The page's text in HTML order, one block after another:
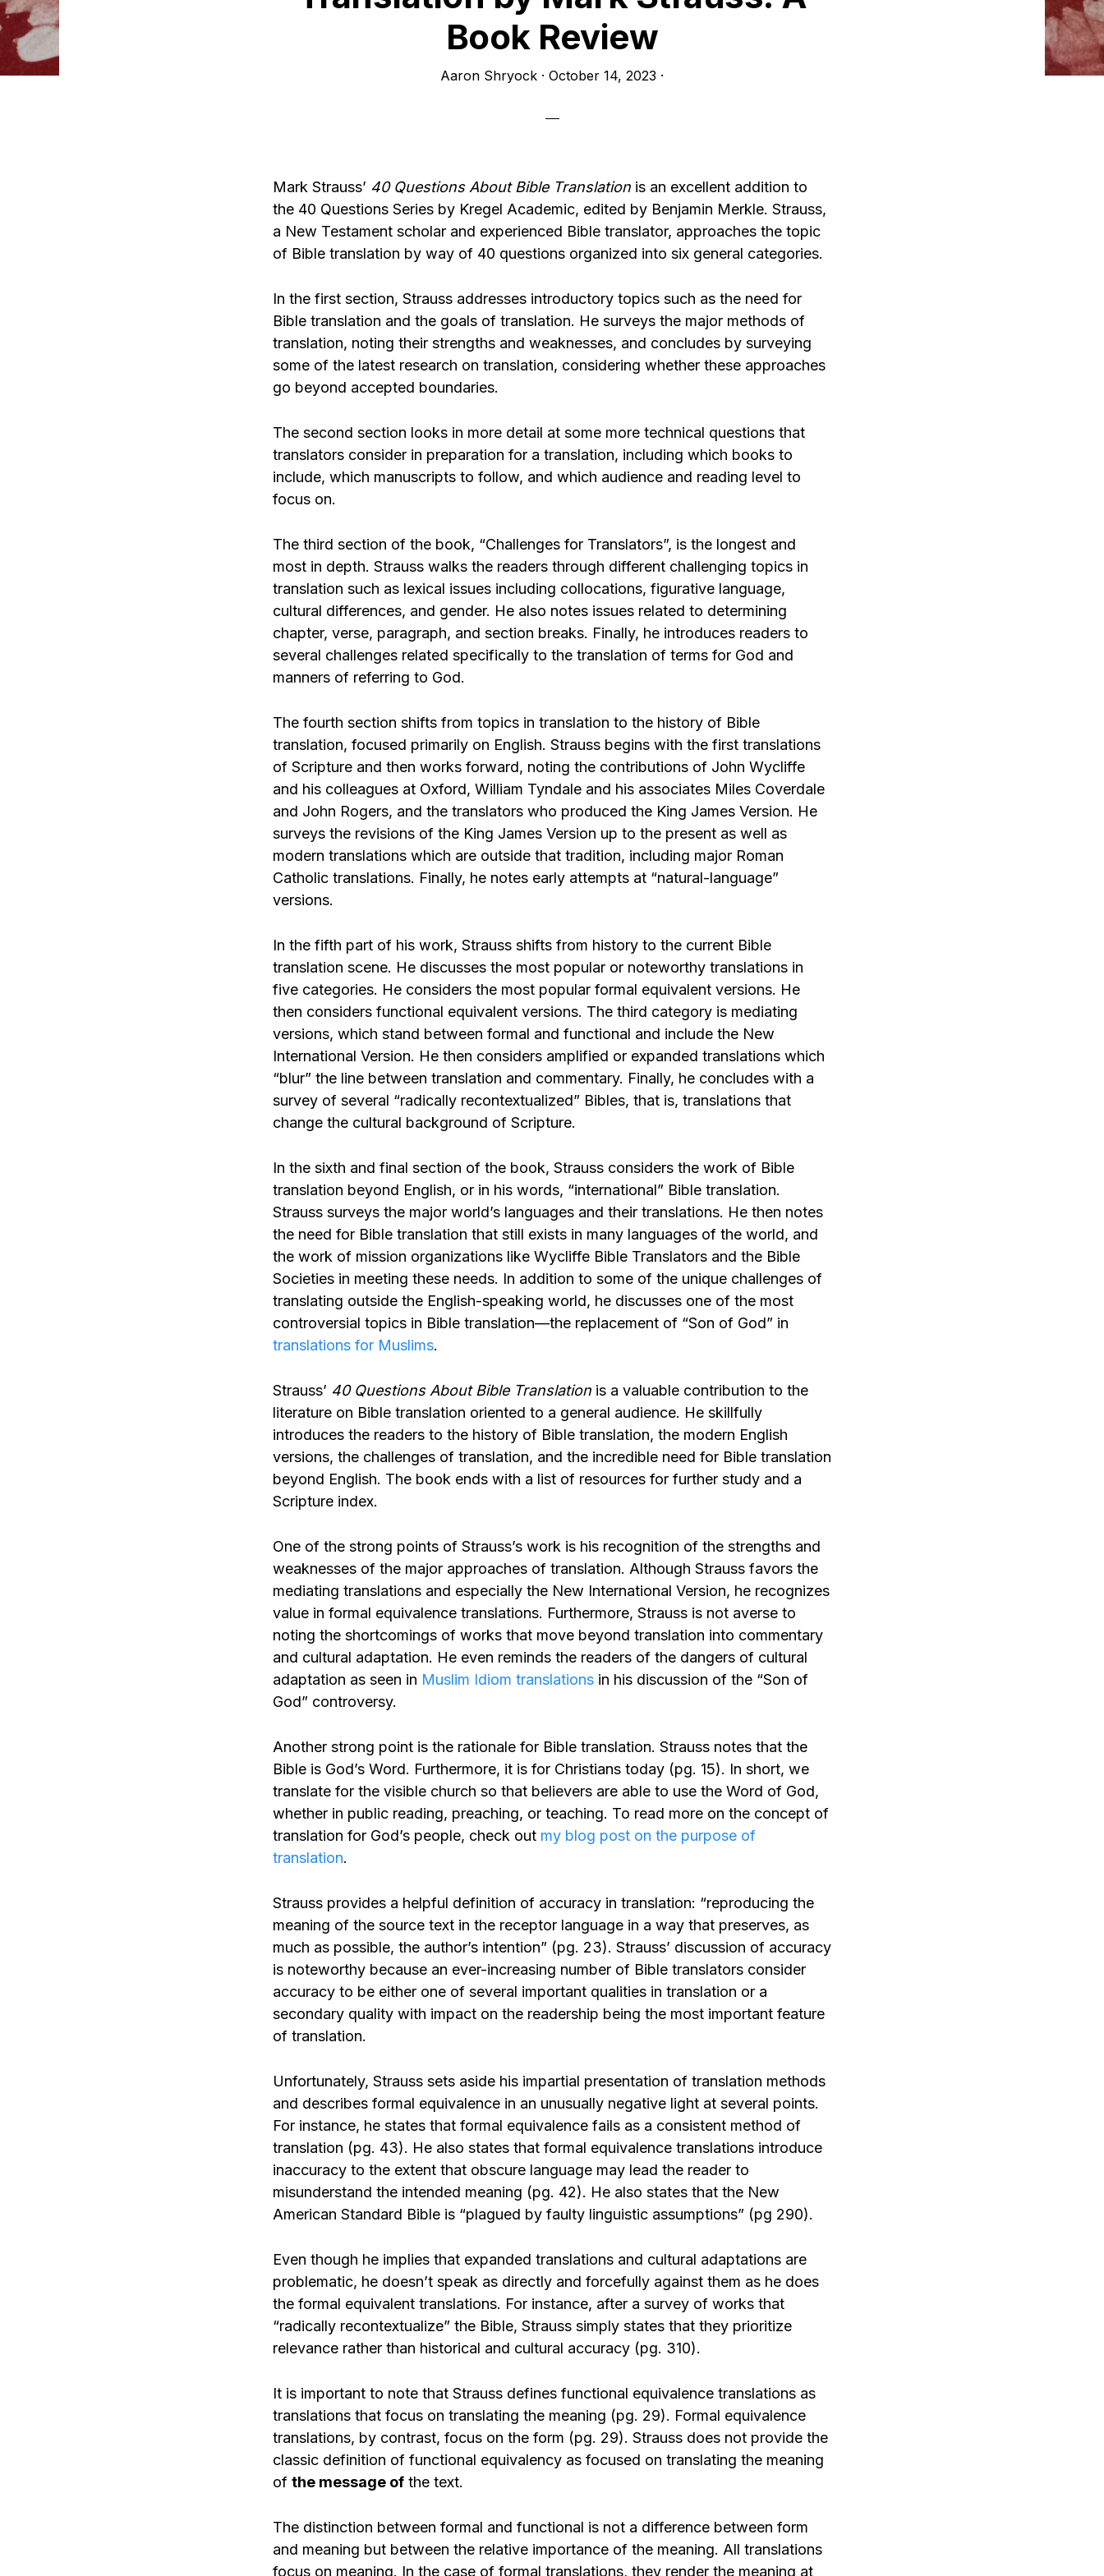
Book Review
Aaron Shryock · October 14, 2023 ·
Mark Strauss’ 40 Questions About Bible Translation is an excellent addition to
the 40 Questions Series by Kregel Academic, edited by Benjamin Merkle. Strauss,
a New Testament scholar and experienced Bible translator, approaches the topic
of Bible translation by way of 40 questions organized into six general categories.
In the first section, Strauss addresses introductory topics such as the need for
Bible translation and the goals of translation. He surveys the major methods of
translation, noting their strengths and weaknesses, and concludes by surveying
some of the latest research on translation, considering whether these approaches
go beyond accepted boundaries.
The second section looks in more detail at some more technical questions that
translators consider in preparation for a translation, including which books to
include, which manuscripts to follow, and which audience and reading level to
focus on.
The third section of the book, “Challenges for Translators”, is the longest and
most in depth. Strauss walks the readers through different challenging topics in
translation such as lexical issues including collocations, figurative language,
cultural differences, and gender. He also notes issues related to determining
chapter, verse, paragraph, and section breaks. Finally, he introduces readers to
several challenges related specifically to the translation of terms for God and
manners of referring to God.
The fourth section shifts from topics in translation to the history of Bible
translation, focused primarily on English. Strauss begins with the first translations
of Scripture and then works forward, noting the contributions of John Wycliffe
and his colleagues at Oxford, William Tyndale and his associates Miles Coverdale
and John Rogers, and the translators who produced the King James Version. He
surveys the revisions of the King James Version up to the present as well as
modern translations which are outside that tradition, including major Roman
Catholic translations. Finally, he notes early attempts at “natural-language”
versions.
In the fifth part of his work, Strauss shifts from history to the current Bible
translation scene. He discusses the most popular or noteworthy translations in
five categories. He considers the most popular formal equivalent versions. He
then considers functional equivalent versions. The third category is mediating
versions, which stand between formal and functional and include the New
International Version. He then considers amplified or expanded translations which
“blur” the line between translation and commentary. Finally, he concludes with a
survey of several “radically recontextualized” Bibles, that is, translations that
change the cultural background of Scripture.
In the sixth and final section of the book, Strauss considers the work of Bible
translation beyond English, or in his words, “international” Bible translation.
Strauss surveys the major world’s languages and their translations. He then notes
the need for Bible translation that still exists in many languages of the world, and
the work of mission organizations like Wycliffe Bible Translators and the Bible
Societies in meeting these needs. In addition to some of the unique challenges of
translating outside the English-speaking world, he discusses one of the most
controversial topics in Bible translation—the replacement of “Son of God” in
translations for Muslims.
Strauss’ 40 Questions About Bible Translation is a valuable contribution to the
literature on Bible translation oriented to a general audience. He skillfully
introduces the readers to the history of Bible translation, the modern English
versions, the challenges of translation, and the incredible need for Bible translation
beyond English. The book ends with a list of resources for further study and a
Scripture index.
One of the strong points of Strauss’s work is his recognition of the strengths and
weaknesses of the major approaches of translation. Although Strauss favors the
mediating translations and especially the New International Version, he recognizes
value in formal equivalence translations. Furthermore, Strauss is not averse to
noting the shortcomings of works that move beyond translation into commentary
and cultural adaptation. He even reminds the readers of the dangers of cultural
adaptation as seen in Muslim Idiom translations in his discussion of the “Son of
God” controversy.
Another strong point is the rationale for Bible translation. Strauss notes that the
Bible is God’s Word. Furthermore, it is for Christians today (pg. 15). In short, we
translate for the visible church so that believers are able to use the Word of God,
whether in public reading, preaching, or teaching. To read more on the concept of
translation for God’s people, check out my blog post on the purpose of
translation.
Strauss provides a helpful definition of accuracy in translation: “reproducing the
meaning of the source text in the receptor language in a way that preserves, as
much as possible, the author’s intention” (pg. 23). Strauss’ discussion of accuracy
is noteworthy because an ever-increasing number of Bible translators consider
accuracy to be either one of several important qualities in translation or a
secondary quality with impact on the readership being the most important feature
of translation.
Unfortunately, Strauss sets aside his impartial presentation of translation methods
and describes formal equivalence in an unusually negative light at several points.
For instance, he states that formal equivalence fails as a consistent method of
translation (pg. 43). He also states that formal equivalence translations introduce
inaccuracy to the extent that obscure language may lead the reader to
misunderstand the intended meaning (pg. 42). He also states that the New
American Standard Bible is “plagued by faulty linguistic assumptions” (pg 290).
Even though he implies that expanded translations and cultural adaptations are
problematic, he doesn’t speak as directly and forcefully against them as he does
the formal equivalent translations. For instance, after a survey of works that
“radically recontextualize” the Bible, Strauss simply states that they prioritize
relevance rather than historical and cultural accuracy (pg. 310).
It is important to note that Strauss defines functional equivalence translations as
translations that focus on translating the meaning (pg. 29). Formal equivalence
translations, by contrast, focus on the form (pg. 29). Strauss does not provide the
classic definition of functional equivalency as focused on translating the meaning
of the message of the text.
The distinction between formal and functional is not a difference between form
and meaning but between the relative importance of the meaning. All translations
focus on meaning. In the case of formal translations, they render the meaning at